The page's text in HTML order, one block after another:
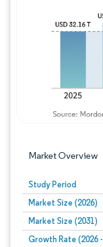
Market Overview
Study Period
Market Size (2026)
Market Size (2031)
Growth Rate (2026 -